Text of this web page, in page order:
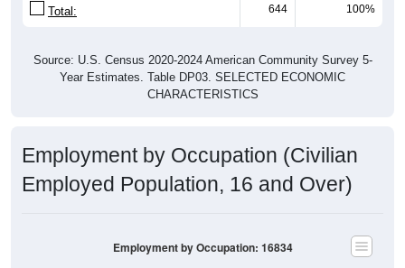
Total: 644 100%
Source: U.S. Census 2020-2024 American Community Survey 5-
Year Estimates. Table DP03. SELECTED ECONOMIC
CHARACTERISTICS
Employment by Occupation (Civilian
Employed Population, 16 and Over)
Employment by Occupation: 16834